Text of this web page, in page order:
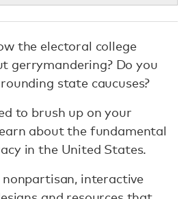
the electoral college
gerrymandering? Do you
state caucuses?
to brush up on your
about the fundamental
in the United States.
interactive